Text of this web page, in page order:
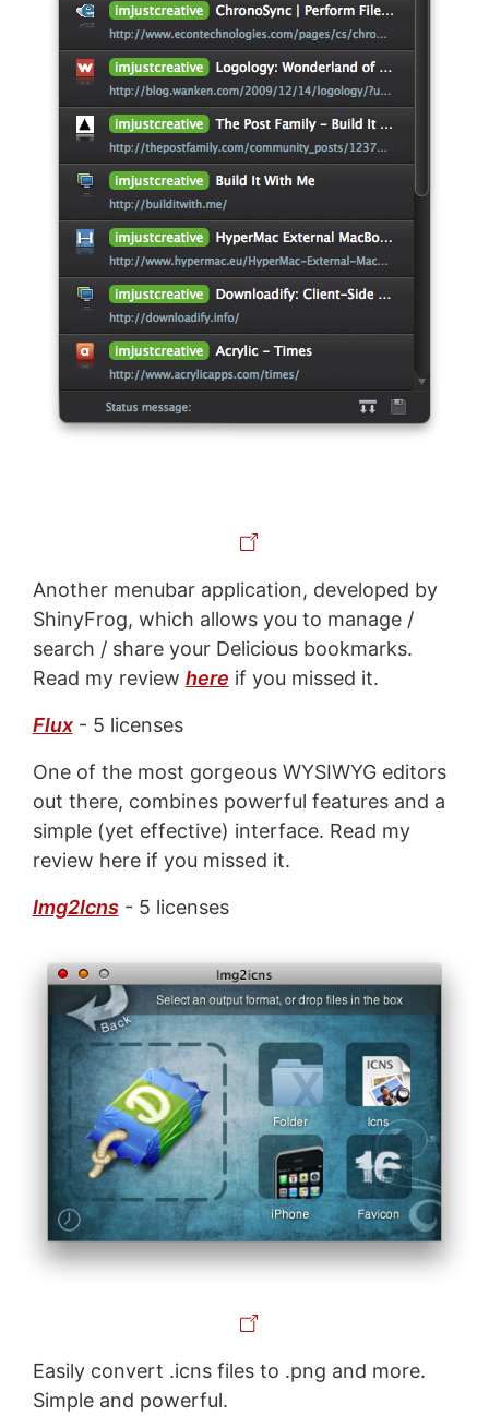
Another menubar application, developed by
ShinyFrog, which allows you to manage /
search / share your Delicious bookmarks.
Read my review here if you missed it.
Flux- 5 licenses
One of the most gorgeous WYSIWYG editors
out there, combines powerful features and a
simple (yet effective) interface. Read my
review here if you missed it.
Img2Icns- 5 licenses
Easily convert .icns files to .png and more.
Simple and powerful.